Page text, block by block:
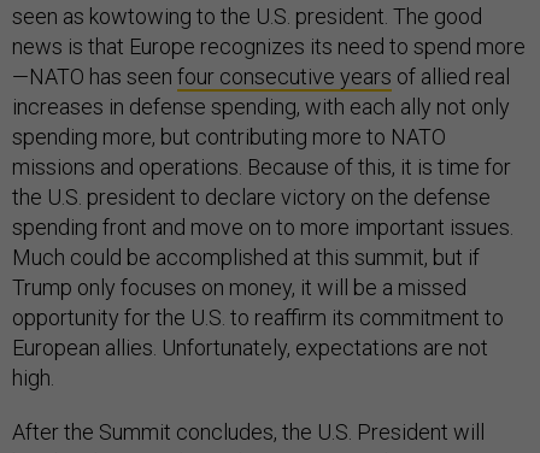
seen as kowtowing to the U.S. president. The good
news is that Europe recognizes its need to spend more
—NATO has seen four consecutive years of allied real
increases in defense spending, with each ally not only
spending more, but contributing more to NATO
missions and operations. Because of this, it is time for
the U.S. president to declare victory on the defense
spending front and move on to more important issues.
Much could be accomplished at this summit, but if
Trump only focuses on money, it will be a missed
opportunity for the U.S. to reaffirm its commitment to
European allies. Unfortunately, expectations are not
high.
After the Summit concludes, the U.S. President will